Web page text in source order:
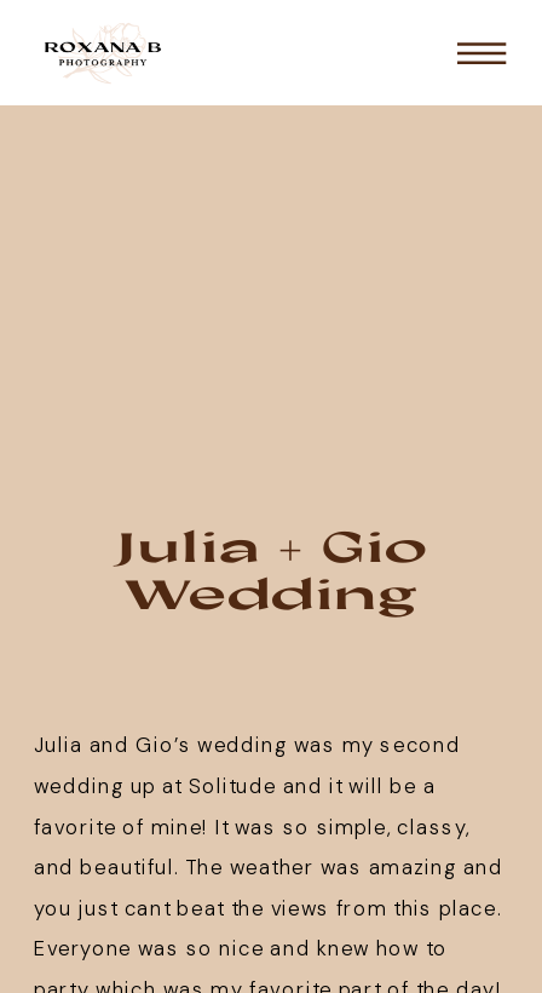
Julia + Gio
Wedding
Julia and Gio’s wedding was my second
wedding up at Solitude and it will be a
favorite of mine! It was so simple, classy,
and beautiful. The weather was amazing and
you just cant beat the views from this place.
Everyone was so nice and knew how to